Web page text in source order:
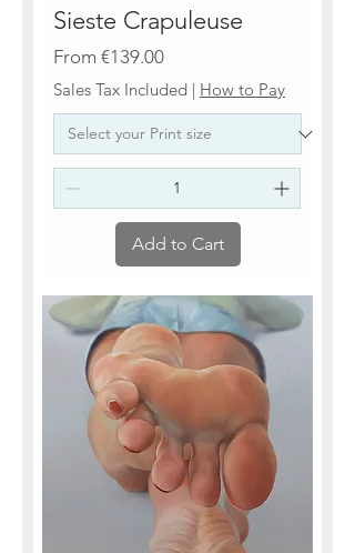
Sieste Crapuleuse
From €139.00
Sale Price
Sales Tax Included | How to Pay
Add to Cart